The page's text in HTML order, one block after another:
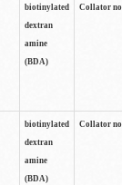
biotinylated
dextran
amine
(BDA)
Collator
biotinylated
dextran
amine
(BDA)
Collator